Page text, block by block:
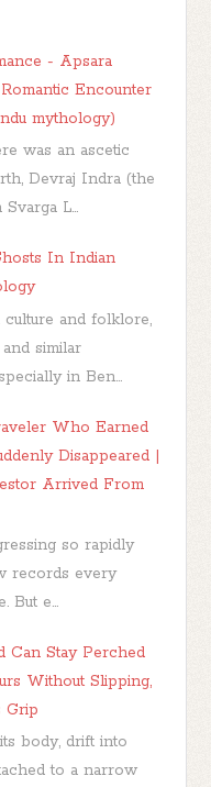
- Apsara
Encounter
mythology)
was an ascetic
Devraj Indra (the
L...
In Indian
and folklore,
similar
in Ben...
Who Earned
Disappeared |
Arrived From
so rapidly
records every
But e...
Can Stay Perched
Without Slipping,
Grip
body, drift into
to a narrow